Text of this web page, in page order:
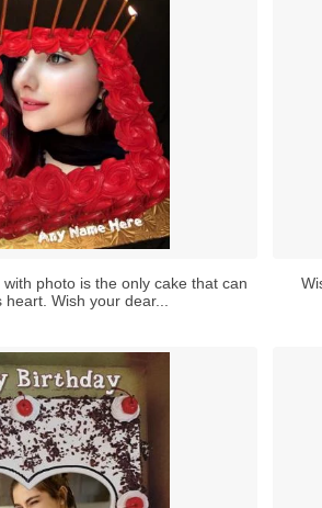
photo is the only cake that can
Wish your dear...